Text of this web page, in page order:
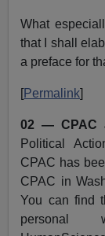
What
that I shall
a preface for
[Permalink]
02 — CPAC
Political
CPAC has
CPAC in
You can find
personal